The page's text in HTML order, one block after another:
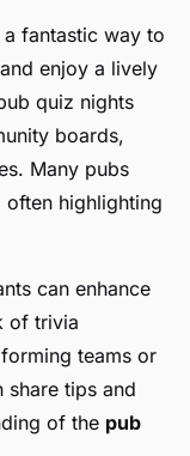
a fantastic way to
enjoy a lively
quiz nights
boards,
Many pubs
highlighting
can enhance
of trivia
teams or
share tips and
of the pub